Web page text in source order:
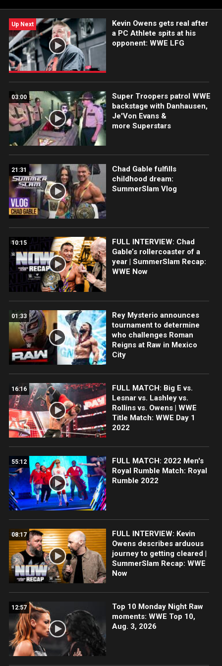
Up Next
Kevin Owens gets real after
a PC Athlete spits at his
opponent: WWE LFG
03:00
Super Troopers patrol WWE
backstage with Danhausen,
Je'Von Evans &
more Superstars
21:31
Chad Gable fulfills
childhood dream:
SummerSlam Vlog
10:15
FULL INTERVIEW: Chad
Gable’s rollercoaster of a
year | SummerSlam Recap:
WWE Now
01:33
Rey Mysterio announces
tournament to determine
who challenges Roman
Reigns at Raw in Mexico
City
16:16
FULL MATCH: Big E vs.
Lesnar vs. Lashley vs.
Rollins vs. Owens | WWE
Title Match: WWE Day 1
2022
55:12
FULL MATCH: 2022 Men's
Royal Rumble Match: Royal
Rumble 2022
08:17
FULL INTERVIEW: Kevin
Owens describes arduous
journey to getting cleared |
SummerSlam Recap: WWE
Now
12:57
Top 10 Monday Night Raw
moments: WWE Top 10,
Aug. 3, 2026